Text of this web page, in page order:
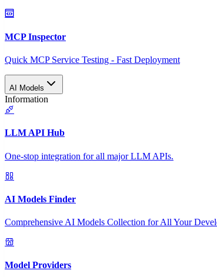
MCP Inspector
Quick MCP Service Testing - Fast Deployment
AI Models
Information
LLM API Hub
One-stop integration for all major LLM APIs.
AI Models Finder
Comprehensive AI Models Collection for All Your
Model Providers